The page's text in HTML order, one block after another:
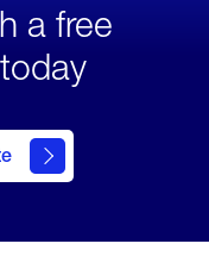
a free